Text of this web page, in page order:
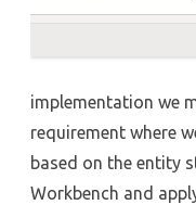
implementation we
requirement where
based on the entity
Workbench and